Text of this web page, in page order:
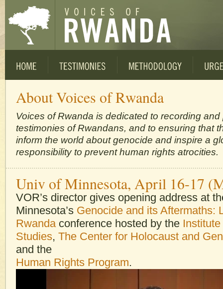
About Voices of Rwanda
Voices of Rwanda is dedicated to recording
testimonies of Rwandans, and to ensuring that
inform the world about genocide and inspire a
responsibility to prevent human rights atrocities.
Univ of Minnesota, April 16-17
VOR’s director gives opening address at
Minnesota’s Genocide and its Aftermaths:
Rwandaconference hosted by the
Studies, The Center for Holocaust and
and the
Human Rights Program.